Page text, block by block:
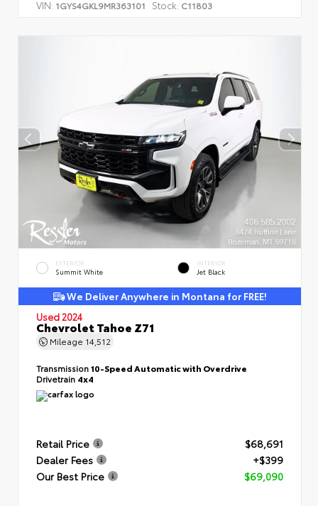
VIN: 1GYS4GKL9MR363101 Stock: C11803
EXTERIOR
Summit White
INTERIOR
Jet Black
We Deliver Anywhere in Montana for FREE!
Used 2024
Chevrolet Tahoe Z71
Mileage 14,512
Transmission10-Speed Automatic with Overdrive
Drivetrain 4x4
Retail Price
$68,691
Dealer Fees
+$399
Our Best Price
$69,090